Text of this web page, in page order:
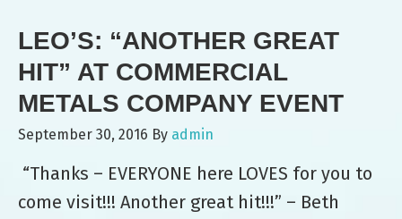
LEO’S: “ANOTHER GREAT
HIT” AT COMMERCIAL
METALS COMPANY EVENT
September 30, 2016 By admin
“Thanks – EVERYONE here LOVES for you to
come visit!!! Another great hit!!!” – Beth